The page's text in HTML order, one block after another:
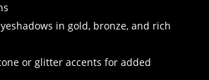
in gold, bronze, and rich
or glitter accents for added